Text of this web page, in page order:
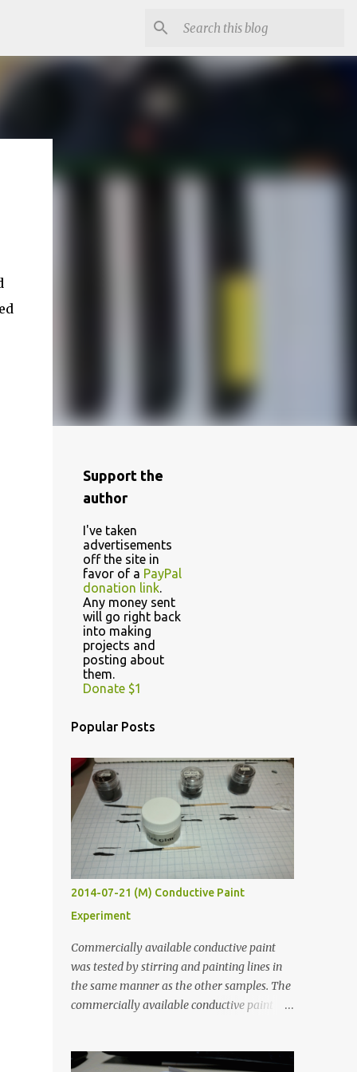
Support the
author
I've taken
advertisements
off the site in
favor of a PayPal
donation link.
Any money sent
will go right back
into making
projects and
posting about
them.
Donate $1
Popular Posts
2014-07-21 (M) Conductive Paint
Experiment
Commercially available conductive paint
was tested by stirring and painting lines in
the same manner as the other samples. The
commercially available conductive paint
least five hours in the order to test their